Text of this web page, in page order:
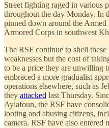
Street fighting raged in various
throughout the day Monday. In
pinned down around the Armed
Armored Corps in southwest
The RSF continue to shell
weaknesses but the cost of
to be a price they are unwilling
embraced a more gradualist
operations elsewhere, such as
they attacked last Thursday.
Aylafoun, the RSF have
looting and abusing citizens,
camera. RSF have also entered